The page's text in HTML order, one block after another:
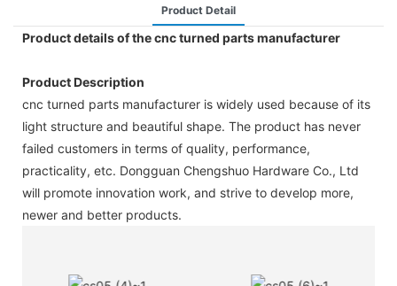
Product Detail
Product details of the cnc turned parts manufacturer
Product Description
cnc turned parts manufacturer is widely used because of its
light structure and beautiful shape. The product has never
failed customers in terms of quality, performance,
practicality, etc. Dongguan Chengshuo Hardware Co., Ltd
will promote innovation work, and strive to develop more,
newer and better products.